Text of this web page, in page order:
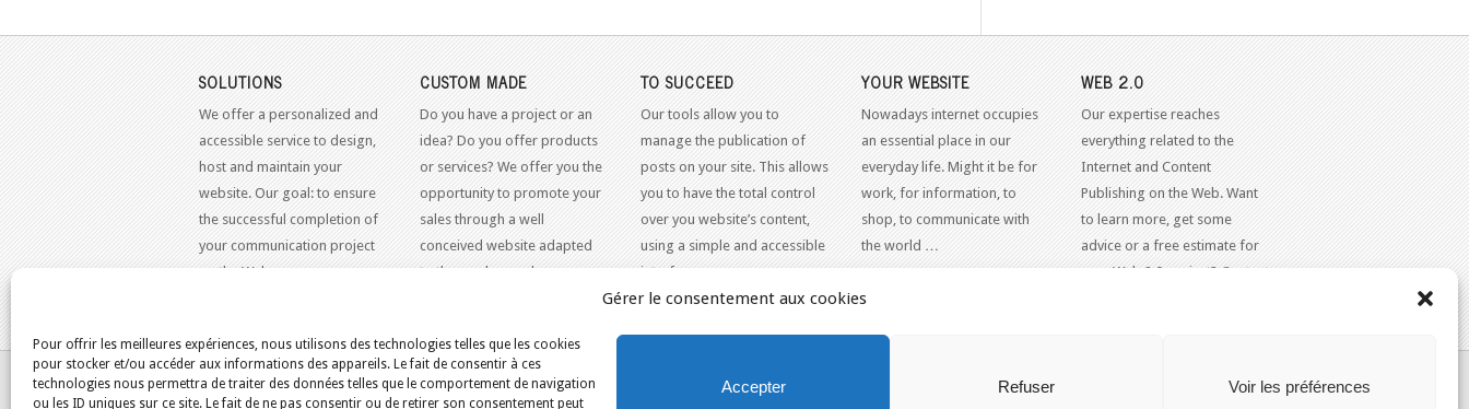
Gérer le consentement aux cookies
Pour offrir les meilleures expériences, nous utilisons des technologies telles que les cookies
pour stocker et/ou accéder aux informations des appareils. Le fait de consentir à ces
technologies nous permettra de traiter des données telles que le comportement de navigation
ou les ID uniques sur ce site. Le fait de ne pas consentir ou de retirer son consentement peut
Accepter Refuser Voir les préférences
SOLUTIONS
We offer a personalized and
accessible service to design,
host and maintain your
website. Our goal: to ensure
the successful completion of
your communication project
on the Web.
CUSTOM MADE
Do you have a project or an
idea? Do you offer products
or services? We offer you the
opportunity to promote your
sales through a well
conceived website adapted
to the modern web
TO SUCCEED
Our tools allow you to
manage the publication of
posts on your site. This allows
you to have the total control
over you website’s content,
using a simple and accessible
interface.
YOUR WEBSITE
Nowadays internet occupies
an essential place in our
everyday life. Might it be for
work, for information, to
shop, to communicate with
the world …
WEB 2.0
Our expertise reaches
everything related to the
Internet and Content
Publishing on the Web. Want
to learn more, get some
advice or a free estimate for
your Web 2.0 project?Contact
YOU ARE HERE: HOME / BLOG / ST-NORBERT - SERVICES INTERNET